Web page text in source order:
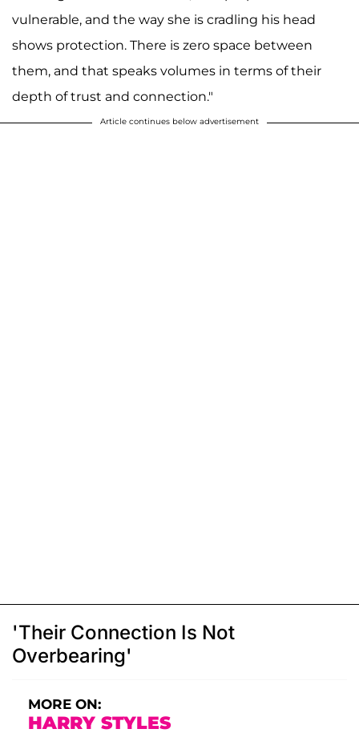
vulnerable, and the way she is cradling his head
shows protection. There is zero space between
them, and that speaks volumes in terms of their
depth of trust and connection."
Article continues below advertisement
'Their Connection Is Not
Overbearing'
MORE ON:
HARRY STYLES